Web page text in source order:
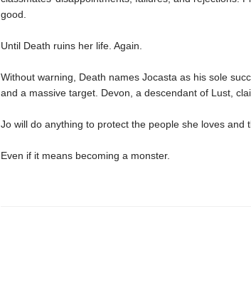
good.
Until Death ruins her life. Again.
Without warning, Death names Jocasta as his sole
and a massive target. Devon, a descendant of Lust,
Jo will do anything to protect the people she loves and
Even if it means becoming a monster.